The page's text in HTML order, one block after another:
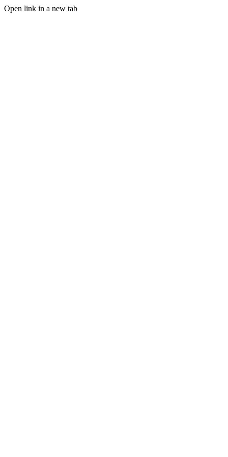
Open link in a new tab